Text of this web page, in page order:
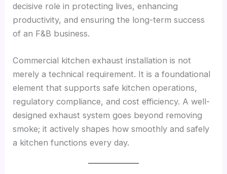
decisive role in protecting lives, enhancing
productivity, and ensuring the long-term success
of an F&B business.
Commercial kitchen exhaust installation is not
merely a technical requirement. It is a foundational
element that supports safe kitchen operations,
regulatory compliance, and cost efficiency. A well-
designed exhaust system goes beyond removing
smoke; it actively shapes how smoothly and safely
a kitchen functions every day.